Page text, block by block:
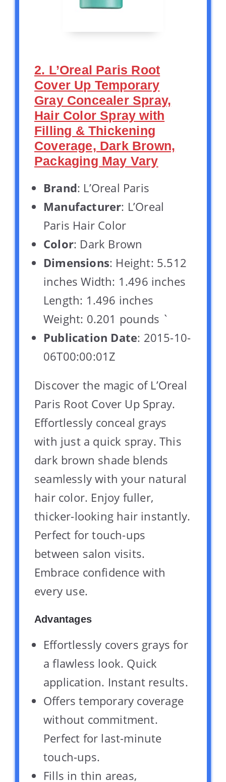
2. L’Oreal Paris Root
Cover Up Temporary
Gray Concealer Spray,
Hair Color Spray with
Filling & Thickening
Coverage, Dark Brown,
Packaging May Vary
Brand: L’Oreal Paris
Manufacturer: L’Oreal
Paris Hair Color
Color: Dark Brown
Dimensions: Height: 5.512
inches Width: 1.496 inches
Length: 1.496 inches
Weight: 0.201 pounds `
Publication Date: 2015-10-
06T00:00:01Z
Discover the magic of L’Oreal
Paris Root Cover Up Spray.
Effortlessly conceal grays
with just a quick spray. This
dark brown shade blends
seamlessly with your natural
hair color. Enjoy fuller,
thicker-looking hair instantly.
Perfect for touch-ups
between salon visits.
Embrace confidence with
every use.
Advantages
Effortlessly covers grays for
a flawless look. Quick
application. Instant results.
Offers temporary coverage
without commitment.
Perfect for last-minute
touch-ups.
Fills in thin areas,